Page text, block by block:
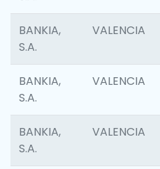
BANKIA,
S.A.
VALENCIA
BANKIA,
S.A.
VALENCIA
BANKIA,
S.A.
VALENCIA